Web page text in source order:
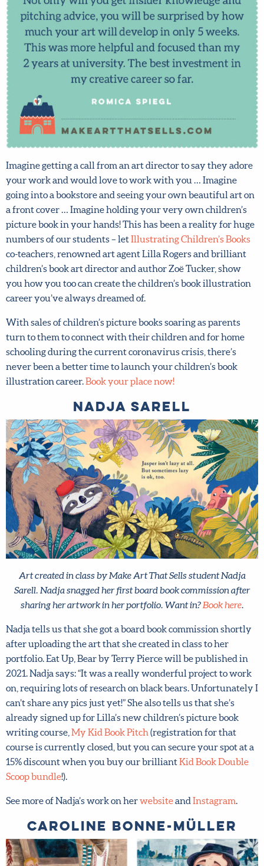
Imagine getting a call from an art director to say they
adore your work and would love to work with you …
Imagine going into a bookstore and seeing your own
beautiful art on a front cover … Imagine holding your
very own children’s picture book in your hands! This has
been a reality for huge numbers of our students – let
Illustrating Children’s Booksco-teachers, renowned art
agent Lilla Rogers and brilliant children’s book art
director and author Zoë Tucker, show you how you too
can create the children’s book illustration career you’ve
With sales of children’s picture books soaring as parents
turn to them to connect with their children and for home
schooling during the current coronavirus crisis, there’s
never been a better time to launch your children’s book
Nadja Sarell
Art created in class by Make Art That Sells student Nadja
Sarell. Nadja snagged her first board book commission after
Nadja tells us that she got a board book commission
shortly after uploading the art that she created in class to
her portfolio. Eat Up, Bear by Terry Pierce will be
published in 2021. Nadja says: “It was a really wonderful
project to work on, requiring lots of research on black
bears. Unfortunately I can’t share any pics just yet!” She
also tells us that she’s already signed up for Lilla’s new
children’s picture book writing course,
My Kid Book Pitch
(registration for that course is currently closed, but you
can secure your spot at a 15% discount when you buy our
Caroline Bonne-Müller